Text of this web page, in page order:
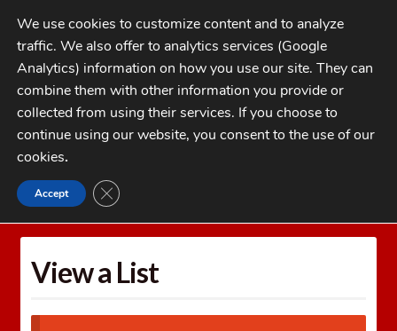
Skip
to
navigation
Skip
to
contentMENU
My Account
Checkout
1-262-397-8819
CATEGORIES
Home Wishlists
View a List
We use cookies to customize content and to analyze
traffic. We also offer to analytics services (Google
Analytics) information on how you use our site. They can
combine them with other information you provide or
collected from using their services. If you choose to
continue using our website, you consent to the use of our
cookies.
Accept CLOSE GDPR COOKIE BANNER